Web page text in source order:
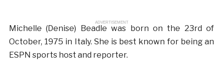
ADVERTISEMENT
Michelle (Denise) Beadle was born on the 23rd of
October, 1975 in Italy. She is best known for being an
ESPN sports host and reporter.